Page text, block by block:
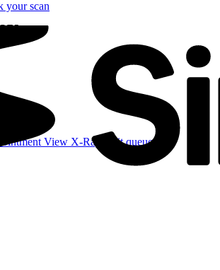
your scan
View X-Ray wait queue